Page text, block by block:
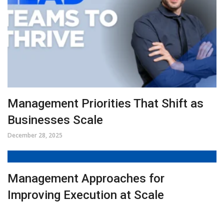
Management Priorities That Shift as
Businesses Scale
December 28, 2025
Management Approaches for
Improving Execution at Scale